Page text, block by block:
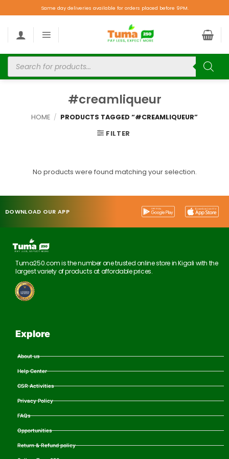
Same day deliveries available for orders placed before 9PM.
#creamliqueur
HOME / PRODUCTS TAGGED “#CREAMLIQUEUR”
FILTER
No products were found matching your selection.
DOWNLOAD OUR APP
Tuma250.com is the number one trusted online store in Kigali with the
largest variety of products at affordable prices.
Explore
About us
Help Center
CSR Activities
Privacy Policy
FAQs
Opportunities
Return & Refund policy